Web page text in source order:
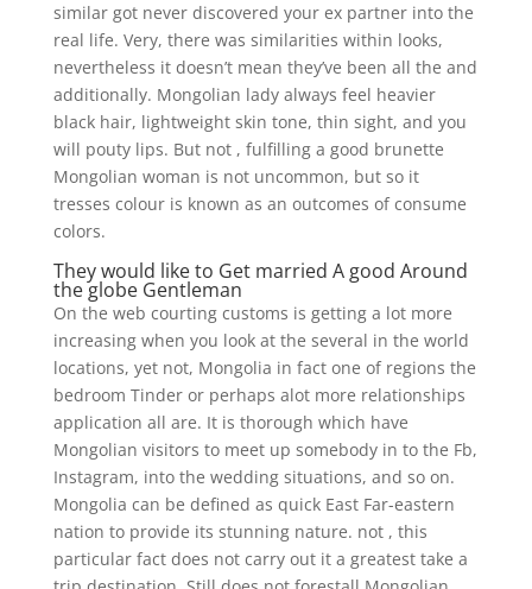
similar got never discovered your ex partner into the
real life. Very, there was similarities within looks,
nevertheless it doesn’t mean they’ve been all the and
additionally. Mongolian lady always feel heavier
black hair, lightweight skin tone, thin sight, and you
will pouty lips. But not , fulfilling a good brunette
Mongolian woman is not uncommon, but so it
tresses colour is known as an outcomes of consume
colors.
They would like to Get married A good Around
the globe Gentleman
On the web courting customs is getting a lot more
increasing when you look at the several in the world
locations, yet not, Mongolia in fact one of regions the
bedroom Tinder or perhaps alot more relationships
application all are. It is thorough which have
Mongolian visitors to meet up somebody in to the Fb,
Instagram, into the wedding situations, and so on.
Mongolia can be defined as quick East Far-eastern
nation to provide its stunning nature. not , this
particular fact does not carry out it a greatest take a